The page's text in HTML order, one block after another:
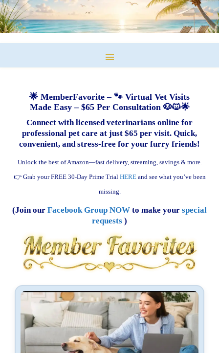
🌟 MemberFavorite – 🐾 Virtual Vet Visits
Made Easy – $65 Per Consultation 🐶🐱🌟
Connect with licensed veterinarians online for
professional pet care at just $65 per visit. Quick,
convenient, and stress-free for your furry friends!
Unlock the best of Amazon—fast delivery, streaming, savings & more.
👉 Grab your FREE 30-Day Prime Trial HEREand see what you’ve been
missing.
(Join our Facebook Group NOW to make your special
requests )